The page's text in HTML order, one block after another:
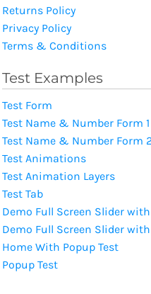
Returns Policy
Privacy Policy
Terms & Conditions
Test Examples
Test Form
Test Name & Number Form 1
Test Name & Number Form
Test Animations
Test Animation Layers
Test Tab
Demo Full Screen Slider with
Demo Full Screen Slider with
Home With Popup Test
Popup Test